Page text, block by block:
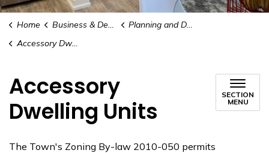
Home Business & Development
Planning and Development
Accessory Dwelling Units
Accessory
Dwelling Units
SECTION
MENU
The Town's Zoning By-law 2010-050 permits